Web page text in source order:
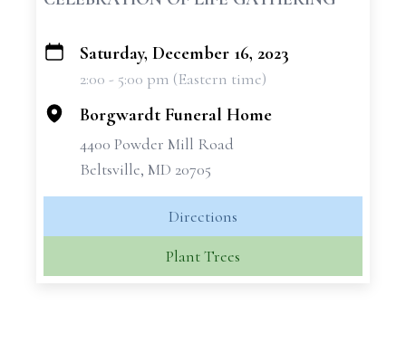
+
Saturday, December 16, 2023
2:00 - 5:00 pm (Eastern time)
Borgwardt Funeral Home
4400 Powder Mill Road
Beltsville, MD 20705
Directions
Plant Trees